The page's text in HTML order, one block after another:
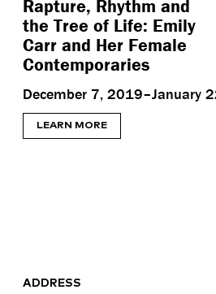
Rapture, Rhythm and
the Tree of Life: Emily
Carr and Her Female
Contemporaries
December 7, 2019–January
LEARN MORE
ADDRESS